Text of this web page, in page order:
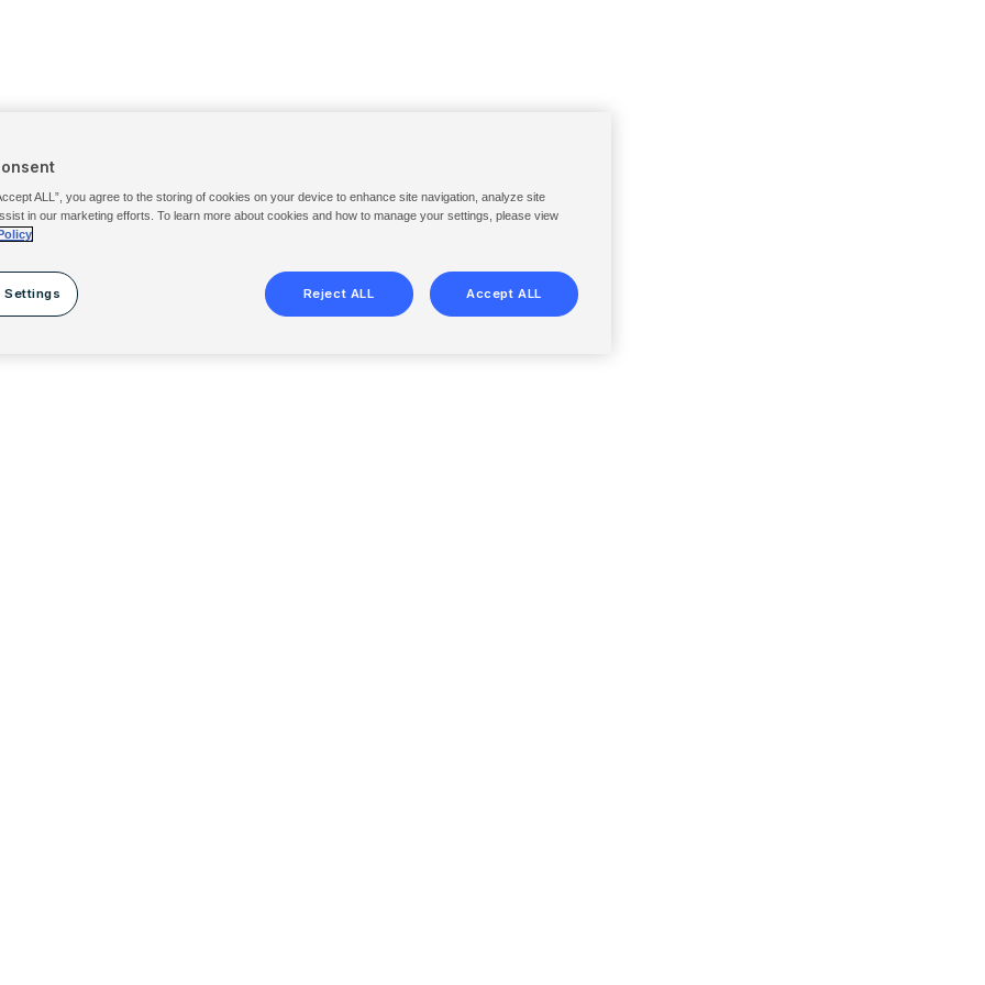
ALL”, you agree to the storing of cookies on your device to enhance site navigation, analyze site
in our marketing efforts. To learn more about cookies and how to manage your settings, please view
Settings Reject ALL Accept ALL